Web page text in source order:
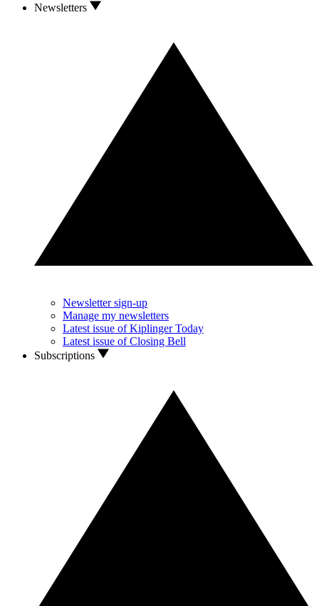
Newsletters
Newsletter sign-up
Manage my newsletters
Latest issue of Kiplinger Today
Latest issue of Closing Bell
Subscriptions